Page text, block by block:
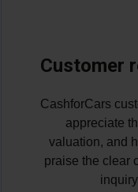
Customer
CashforCars
appreciate
valuation, and
praise the clear